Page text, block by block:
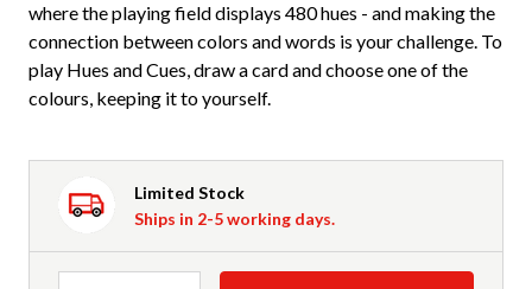
where the playing field displays 480 hues - and making the
connection between colors and words is your challenge. To
play Hues and Cues, draw a card and choose one of the
colours, keeping it to yourself.
Limited Stock
Ships in 2-5 working days.